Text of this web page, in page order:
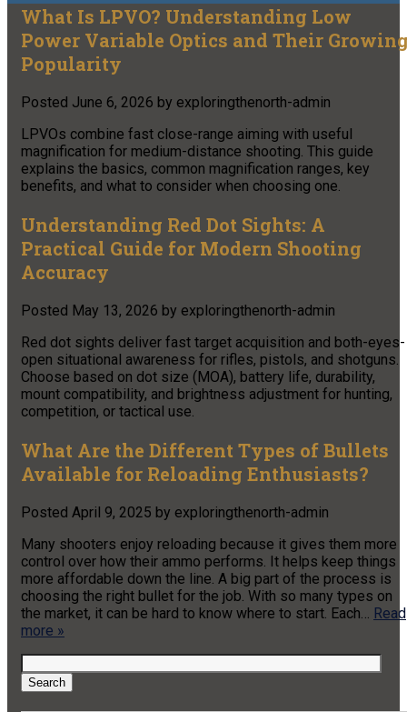
What Is LPVO? Understanding Low
Power Variable Optics and Their
Popularity
Posted June 6, 2026 by exploringthenorth-admin
LPVOs combine fast close-range aiming with useful
magnification for medium-distance shooting. This guide
explains the basics, common magnification ranges, key
benefits, and what to consider when choosing one.
Understanding Red Dot Sights: A
Practical Guide for Modern Shooting
Accuracy
Posted May 13, 2026 by exploringthenorth-admin
Red dot sights deliver fast target acquisition and both-eyes-
open situational awareness for rifles, pistols, and shotguns.
Choose based on dot size (MOA), battery life, durability,
mount compatibility, and brightness adjustment for hunting,
competition, or tactical use.
What Are the Different Types of Bullets
Available for Reloading Enthusiasts?
Posted April 9, 2025 by exploringthenorth-admin
Many shooters enjoy reloading because it gives them more
control over how their ammo performs. It helps keep things
more affordable down the line. A big part of the process is
choosing the right bullet for the job. With so many types on
the market, it can be hard to know where to start. Each… Read
more »
Search
for:
Search